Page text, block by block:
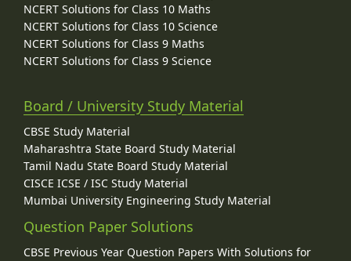
NCERT Solutions for Class 10 Maths
NCERT Solutions for Class 10 Science
NCERT Solutions for Class 9 Maths
NCERT Solutions for Class 9 Science
Board / University Study Material
CBSE Study Material
Maharashtra State Board Study Material
Tamil Nadu State Board Study Material
CISCE ICSE / ISC Study Material
Mumbai University Engineering Study Material
Question Paper Solutions
CBSE Previous Year Question Papers With Solutions for